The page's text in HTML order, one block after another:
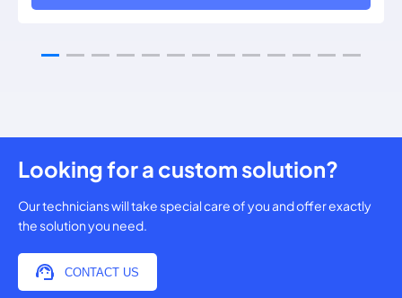
Looking for a custom solution?
Our technicians will take special care of you and offer exactly
the solution you need.
CONTACT US